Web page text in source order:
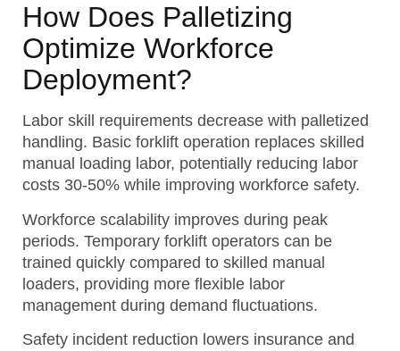
How Does Palletizing
Optimize Workforce
Deployment?
Labor skill requirements decrease with palletized
handling. Basic forklift operation replaces skilled
manual loading labor, potentially reducing labor
costs 30-50% while improving workforce safety.
Workforce scalability improves during peak
periods. Temporary forklift operators can be
trained quickly compared to skilled manual
loaders, providing more flexible labor
management during demand fluctuations.
Safety incident reduction lowers insurance and